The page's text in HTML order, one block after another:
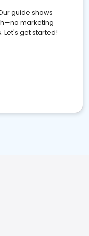
guide shows
marketing
Let's get started!